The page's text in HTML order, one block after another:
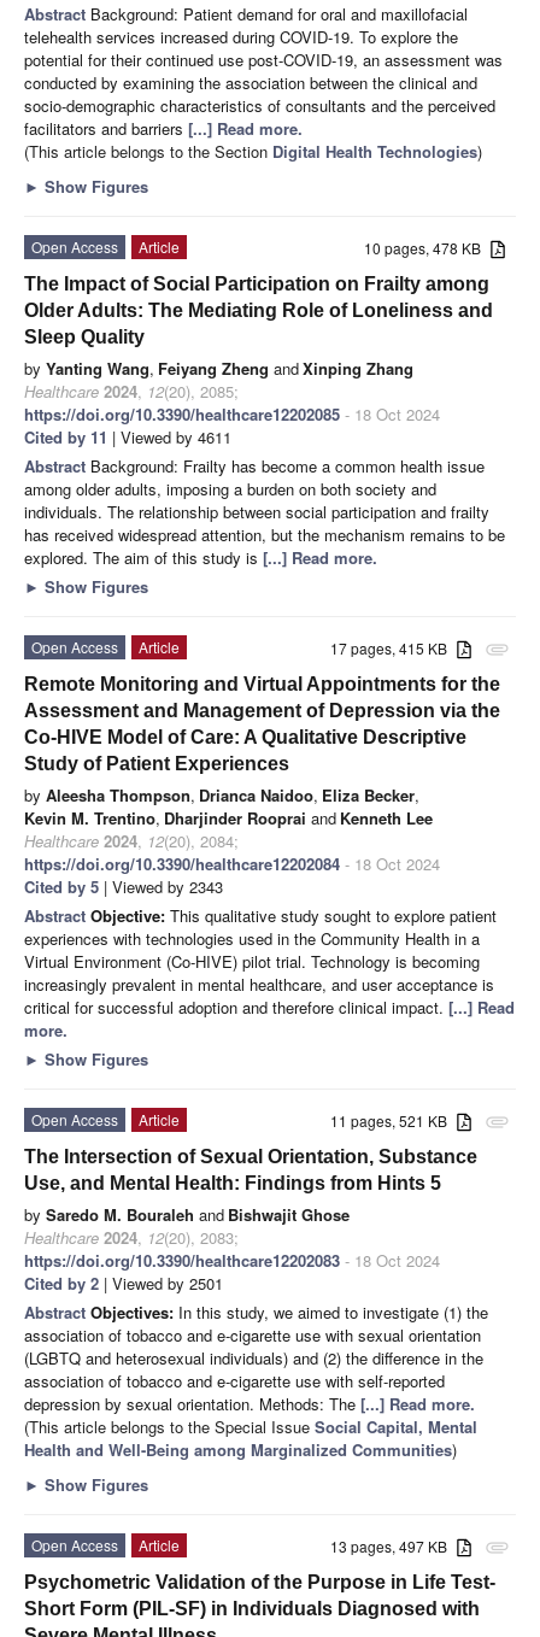
Abstract Background: Patient demand for oral and maxillofacial
telehealth services increased during COVID-19. To explore the
potential for their continued use post-COVID-19, an assessment was
conducted by examining the association between the clinical and
socio-demographic characteristics of consultants and the perceived
facilitators and barriers [...] Read more.
(This article belongs to the Section Digital Health Technologies)
► Show Figures
10 pages, 478 KB
Open Access
Article
The Impact of Social Participation on Frailty among
Older Adults: The Mediating Role of Loneliness and
Sleep Quality
by Yanting Wang, Feiyang Zheng andXinping Zhang
Healthcare 2024, 12(20), 2085;
https://doi.org/10.3390/healthcare12202085 - 18 Oct 2024
Cited by 11 | Viewed by 4611
Abstract Background: Frailty has become a common health issue
among older adults, imposing a burden on both society and
individuals. The relationship between social participation and frailty
has received widespread attention, but the mechanism remains to be
explored. The aim of this study is [...] Read more.
► Show Figures
attachment
17 pages, 415 KB
Open Access
Article
Remote Monitoring and Virtual Appointments for the
Assessment and Management of Depression via the
Co-HIVE Model of Care: A Qualitative Descriptive
Study of Patient Experiences
by Aleesha Thompson, Drianca Naidoo, Eliza Becker,
Kevin M. Trentino, Dharjinder Rooprai and Kenneth Lee
Healthcare 2024, 12(20), 2084;
https://doi.org/10.3390/healthcare12202084 - 18 Oct 2024
Cited by 5 | Viewed by 2343
Abstract Objective: This qualitative study sought to explore patient
experiences with technologies used in the Community Health in a
Virtual Environment (Co-HIVE) pilot trial. Technology is becoming
increasingly prevalent in mental healthcare, and user acceptance is
critical for successful adoption and therefore clinical impact. [...] Read
more.
► Show Figures
attachment
11 pages, 521 KB
Open Access
Article
The Intersection of Sexual Orientation, Substance
Use, and Mental Health: Findings from Hints 5
by Saredo M. Bouraleh and Bishwajit Ghose
Healthcare 2024, 12(20), 2083;
https://doi.org/10.3390/healthcare12202083 - 18 Oct 2024
Cited by 2 | Viewed by 2501
Abstract Objectives: In this study, we aimed to investigate (1) the
association of tobacco and e-cigarette use with sexual orientation
(LGBTQ and heterosexual individuals) and (2) the difference in the
association of tobacco and e-cigarette use with self-reported
depression by sexual orientation. Methods: The [...] Read more.
(This article belongs to the Special Issue Social Capital, Mental
Health and Well-Being among Marginalized Communities)
► Show Figures
attachment
13 pages, 497 KB
Open Access
Article
Psychometric Validation of the Purpose in Life Test-
Short Form (PIL-SF) in Individuals Diagnosed with